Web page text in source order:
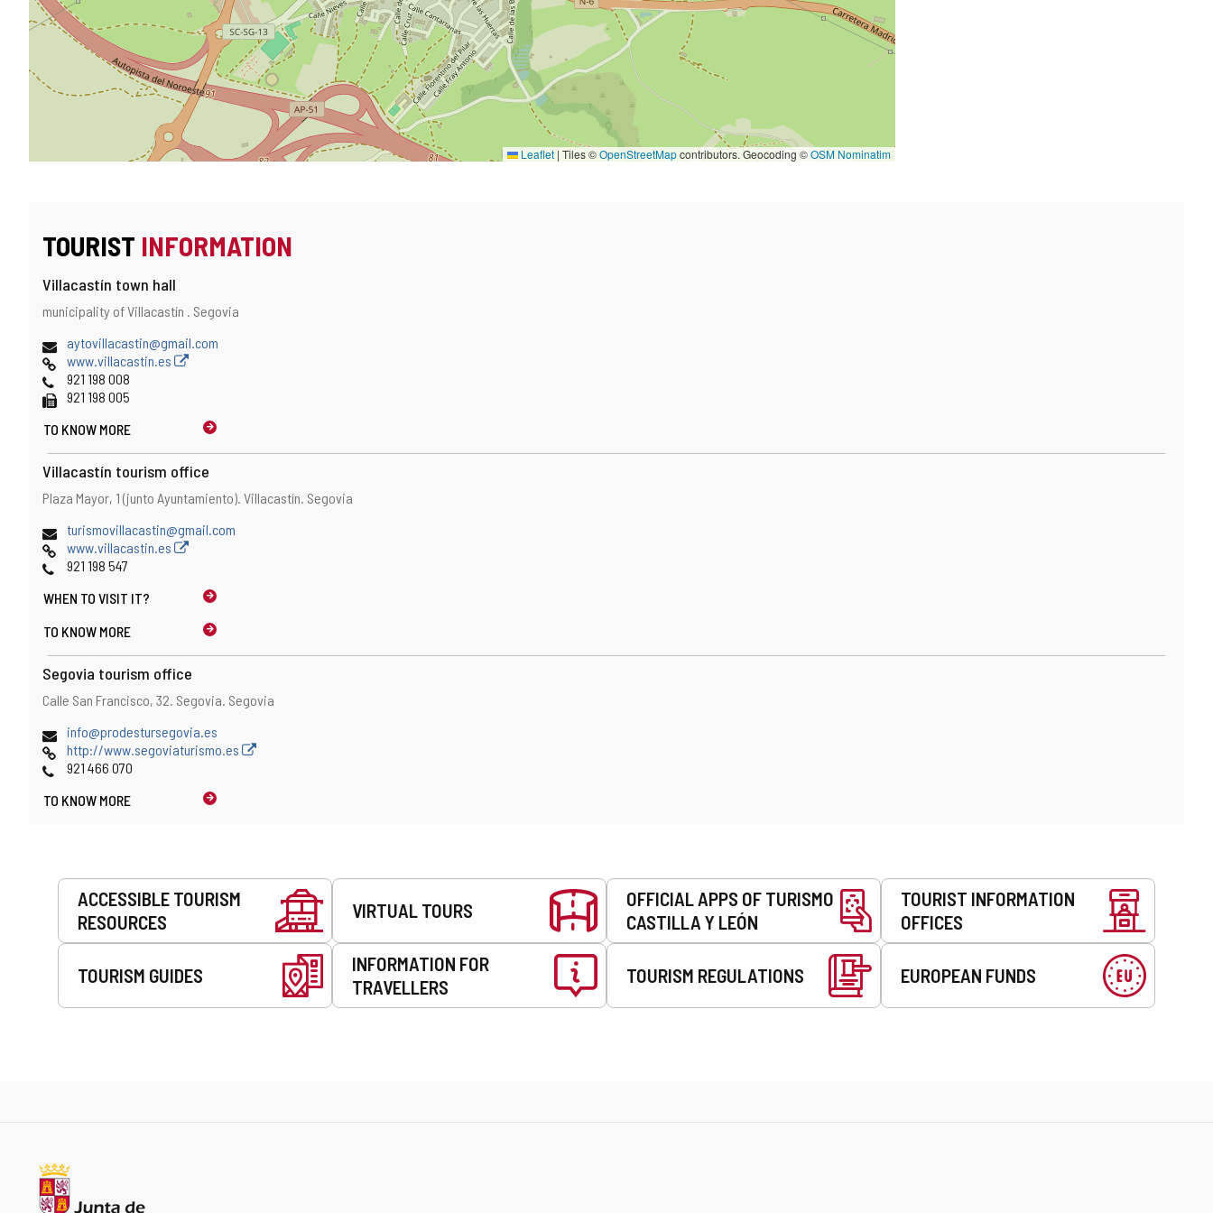
Leaflet | Tiles ©OpenStreetMapcontributors. Geocoding ©OSM Nominatim
TOURIST INFORMATION
Villacastín town hall
Address
Postal
municipality of Villacastín . Segovia
Emailaytovillacastin@gmail.com
Webwww.villacastin.es
Phones921 198 008
Fax 921 198 005
TO KNOW MORE
Villacastín tourism office
Address
Postal
Plaza Mayor, 1 (junto Ayuntamiento). Villacastín. Segovia
Emailturismovillacastin@gmail.com
Webwww.villacastin.es
Phones921 198 547
WHEN TO VISIT IT?
TO KNOW MORE
Segovia tourism office
Address
Postal
Calle San Francisco, 32. Segovia. Segovia
Emailinfo@prodestursegovia.es
Webhttp://www.segoviaturismo.es
Phones921 466 070
TO KNOW MORE
Services
ACCESSIBLE TOURISM
RESOURCES
VIRTUAL TOURS
OFFICIAL APPS OF TURISMO
CASTILLA Y LEÓN
TOURIST INFORMATION
OFFICES
TOURISM GUIDES
INFORMATION FOR
TRAVELLERS
TOURISM REGULATIONS EUROPEAN FUNDS